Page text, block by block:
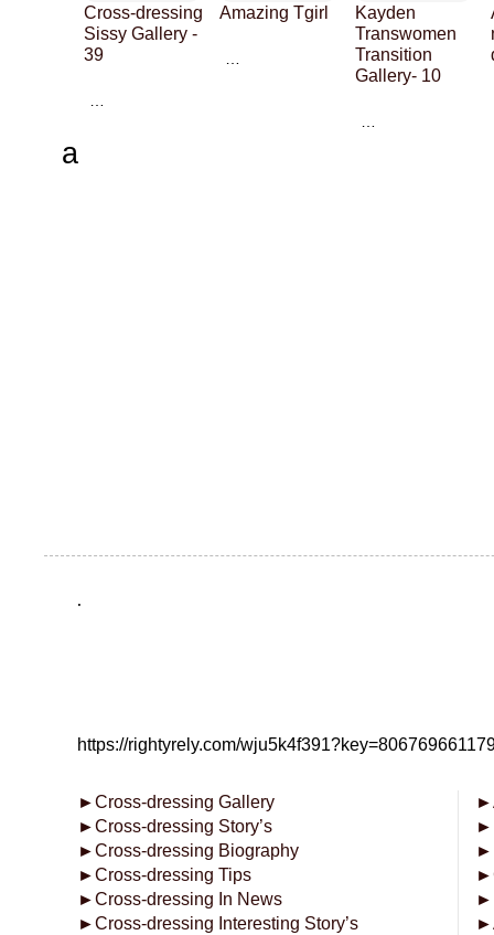
Cross-dressing
Sissy Gallery -
39
Amazing Tgirl
Kayden
Transwomen
Transition
Gallery- 10
a
.
https://rightyrely.com/
►Cross-dressing Gallery
►Cross-dressing Story’s
►Cross-dressing Biography
►Cross-dressing Tips
►Cross-dressing In News
►Cross-dressing Interesting Story’s
►
►
►
►
►
►